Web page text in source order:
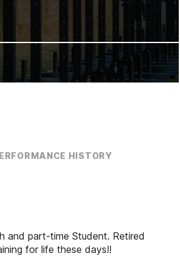
HISTORY
and part-time Student. Retired
for life these days!!